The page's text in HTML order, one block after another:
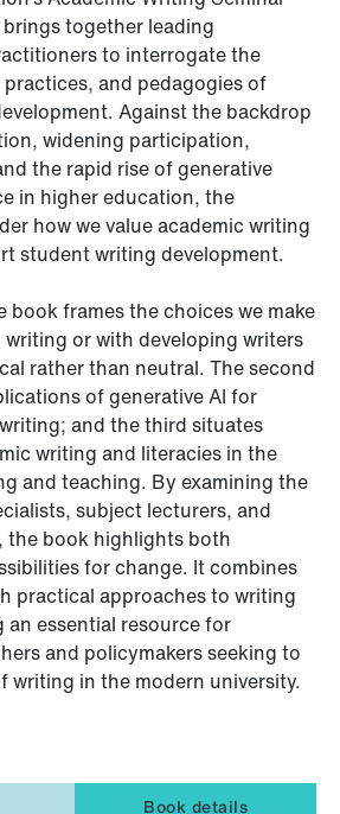
together leading
to interrogate the
and pedagogies of
Against the backdrop
widening participation,
the rapid rise of generative
in higher education, the
how we value academic writing
student writing development.
frames the choices we make
or with developing writers
rather than neutral. The second
of generative AI for
and the third situates
writing and literacies in the
and teaching. By examining the
subject lecturers, and
the book highlights both
for change. It combines
practical approaches to writing
essential resource for
and policymakers seeking to
writing in the modern university.
Book details